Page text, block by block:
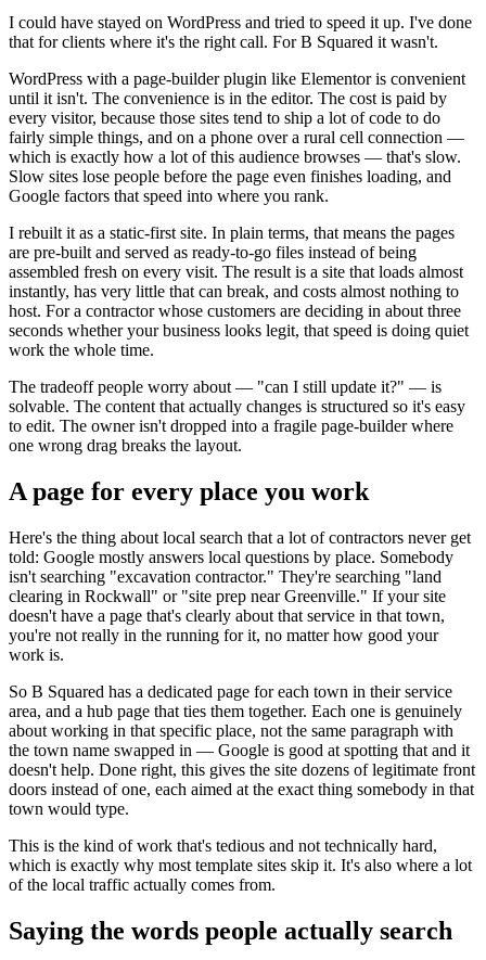
I could have stayed on WordPress and tried to speed it up. I've done
that for clients where it's the right call. For B Squared it wasn't.
WordPress with a page-builder plugin like Elementor is convenient
until it isn't. The convenience is in the editor. The cost is paid by
every visitor, because those sites tend to ship a lot of code to do
fairly simple things, and on a phone over a rural cell connection —
which is exactly how a lot of this audience browses — that's slow.
Slow sites lose people before the page even finishes loading, and
Google factors that speed into where you rank.
I rebuilt it as a static-first site. In plain terms, that means the pages
are pre-built and served as ready-to-go files instead of being
assembled fresh on every visit. The result is a site that loads almost
instantly, has very little that can break, and costs almost nothing to
host. For a contractor whose customers are deciding in about three
seconds whether your business looks legit, that speed is doing quiet
work the whole time.
The tradeoff people worry about — "can I still update it?" — is
solvable. The content that actually changes is structured so it's easy
to edit. The owner isn't dropped into a fragile page-builder where
one wrong drag breaks the layout.
A page for every place you work
Here's the thing about local search that a lot of contractors never get
told: Google mostly answers local questions by place. Somebody
isn't searching "excavation contractor." They're searching "land
clearing in Rockwall" or "site prep near Greenville." If your site
doesn't have a page that's clearly about that service in that town,
you're not really in the running for it, no matter how good your
work is.
So B Squared has a dedicated page for each town in their service
area, and a hub page that ties them together. Each one is genuinely
about working in that specific place, not the same paragraph with
the town name swapped in — Google is good at spotting that and it
doesn't help. Done right, this gives the site dozens of legitimate front
doors instead of one, each aimed at the exact thing somebody in that
town would type.
This is the kind of work that's tedious and not technically hard,
which is exactly why most template sites skip it. It's also where a lot
of the local traffic actually comes from.
Saying the words people actually search